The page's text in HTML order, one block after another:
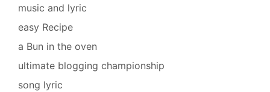
music and lyric
easy Recipe
a Bun in the oven
ultimate blogging championship
song lyric